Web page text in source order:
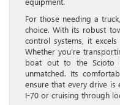
For those needing a
choice. With its robust
control systems, it
Whether you’re
boat out to the Scioto
unmatched. Its
ensure that every drive is
I-70 or cruising through